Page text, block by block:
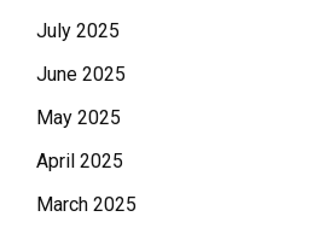
July 2025
June 2025
May 2025
April 2025
March 2025